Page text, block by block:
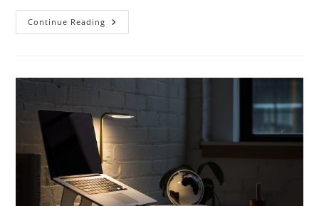
Continue Reading On
Your